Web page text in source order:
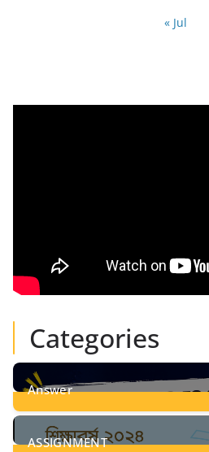
« Jul
Categories
Answer
28Posts
ASSIGNMENT